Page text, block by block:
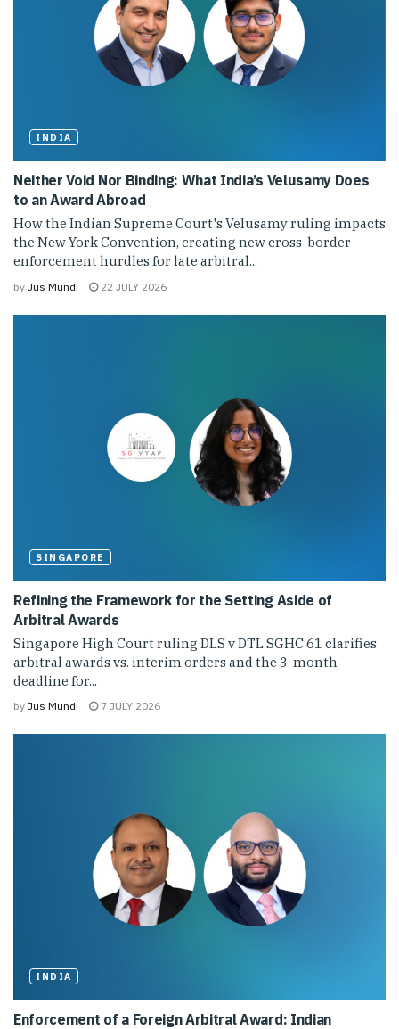
INDIA
Neither Void Nor Binding: What India’s Velusamy Does
to an Award Abroad
How the Indian Supreme Court's Velusamy ruling impacts
the New York Convention, creating new cross-border
enforcement hurdles for late arbitral...
by Jus Mundi 22 JULY 2026
SINGAPORE
Refining the Framework for the Setting Aside of
Arbitral Awards
Singapore High Court ruling DLS v DTL SGHC 61 clarifies
arbitral awards vs. interim orders and the 3-month
deadline for...
by Jus Mundi 7 JULY 2026
INDIA
Enforcement of a Foreign Arbitral Award: Indian